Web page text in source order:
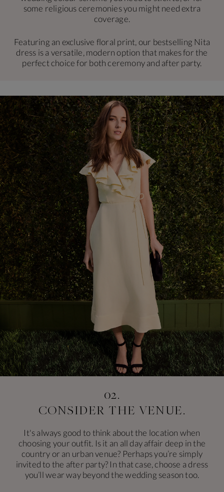
some religious ceremonies you might need extra
coverage.
Featuring an exclusive floral print, our bestselling Nita
dress is a versatile, modern option that makes for the
perfect choice for both ceremony and after party.
02.
CONSIDER THE VENUE.
It's always good to think about the location when
choosing your outfit. Is it an all day affair deep in the
country or an urban venue? Perhaps you’re simply
invited to the after party? In that case, choose a dress
you’ll wear way beyond the wedding season too.